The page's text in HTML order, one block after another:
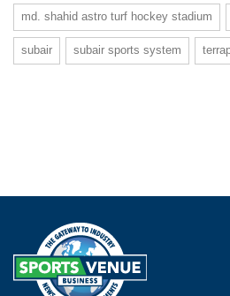
md. shahid astro turf hockey stadium
subair subair sports system